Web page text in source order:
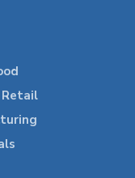
Retail